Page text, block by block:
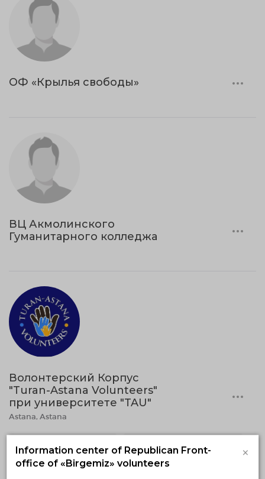
ОФ «Крылья свободы»
ВЦ Акмолинского
Гуманитарного колледжа
Волонтерский Корпус
"Turan-Astana Volunteers"
при университете "TAU"
Astana, Astana
Social volunteering Event volunteering
Information center of Republican Front-
office of «Birgemiz» volunteers
×